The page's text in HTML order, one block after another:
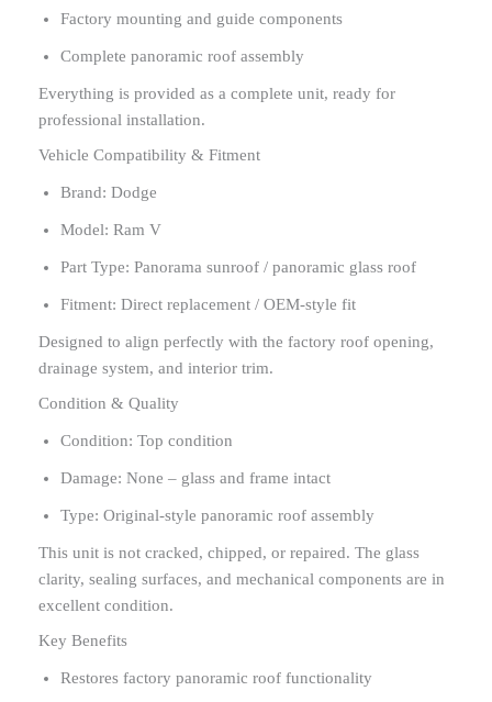
Factory mounting and guide components
Complete panoramic roof assembly
Everything is provided as a complete unit, ready for
professional installation.
Vehicle Compatibility & Fitment
Brand: Dodge
Model: Ram V
Part Type: Panorama sunroof / panoramic glass roof
Fitment: Direct replacement / OEM-style fit
Designed to align perfectly with the factory roof opening,
drainage system, and interior trim.
Condition & Quality
Condition: Top condition
Damage: None – glass and frame intact
Type: Original-style panoramic roof assembly
This unit is not cracked, chipped, or repaired. The glass
clarity, sealing surfaces, and mechanical components are in
excellent condition.
Key Benefits
Restores factory panoramic roof functionality